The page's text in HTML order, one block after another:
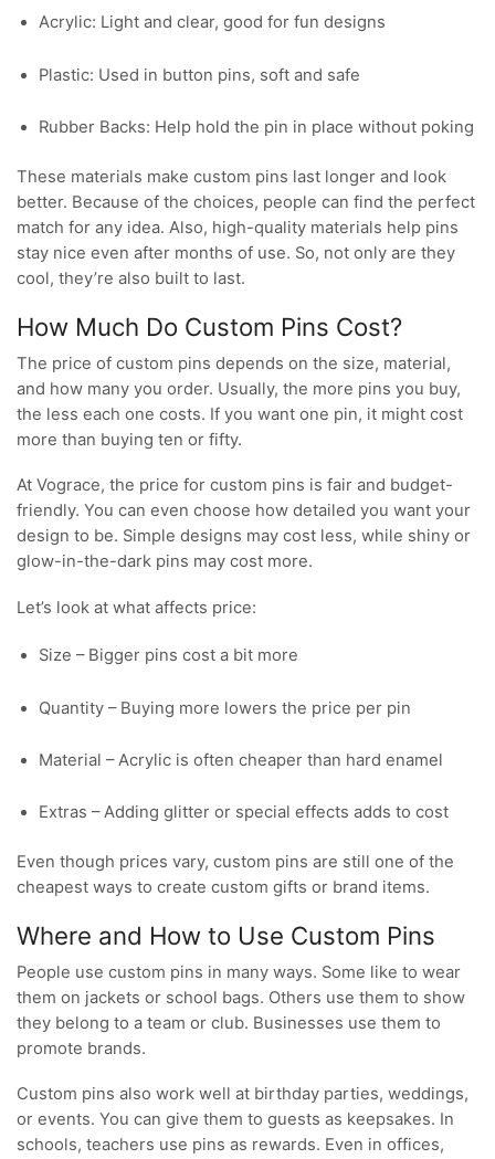
Acrylic: Light and clear, good for fun designs
Plastic: Used in button pins, soft and safe
Rubber Backs: Help hold the pin in place without poking
These materials make custom pins last longer and look
better. Because of the choices, people can find the perfect
match for any idea. Also, high-quality materials help pins
stay nice even after months of use. So, not only are they
cool, they’re also built to last.
How Much Do Custom Pins Cost?
The price of custom pins depends on the size, material,
and how many you order. Usually, the more pins you buy,
the less each one costs. If you want one pin, it might cost
more than buying ten or fifty.
At Vograce, the price for custom pins is fair and budget-
friendly. You can even choose how detailed you want your
design to be. Simple designs may cost less, while shiny or
glow-in-the-dark pins may cost more.
Let’s look at what affects price:
Size – Bigger pins cost a bit more
Quantity – Buying more lowers the price per pin
Material – Acrylic is often cheaper than hard enamel
Extras – Adding glitter or special effects adds to cost
Even though prices vary, custom pins are still one of the
cheapest ways to create custom gifts or brand items.
Where and How to Use Custom Pins
People use custom pins in many ways. Some like to wear
them on jackets or school bags. Others use them to show
they belong to a team or club. Businesses use them to
promote brands.
Custom pins also work well at birthday parties, weddings,
or events. You can give them to guests as keepsakes. In
schools, teachers use pins as rewards. Even in offices,